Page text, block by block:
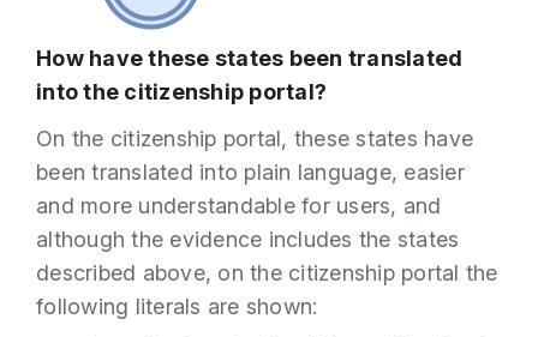
How have these states been translated
into the citizenship portal?
On the citizenship portal, these states have
been translated into plain language, easier
and more understandable for users, and
although the evidence includes the states
described above, on the citizenship portal the
following literals are shown: